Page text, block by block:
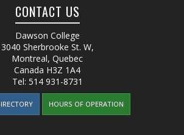
CONTACT US
Dawson College
3040 Sherbrooke St. W,
Montreal, Quebec
Canada H3Z 1A4
Tel: 514 931-8731
HOURS OF OPERATION